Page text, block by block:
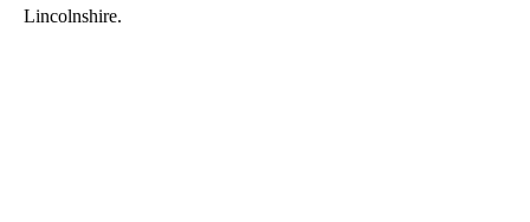
Lincolnshire.